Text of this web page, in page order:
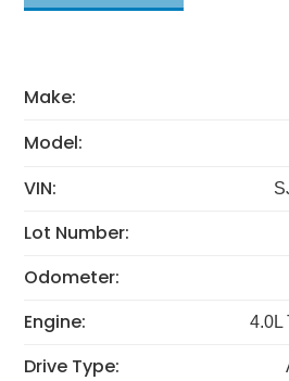
Make:
Model:
VIN:
Lot Number:
Odometer:
Engine: 4.0L
Drive Type: